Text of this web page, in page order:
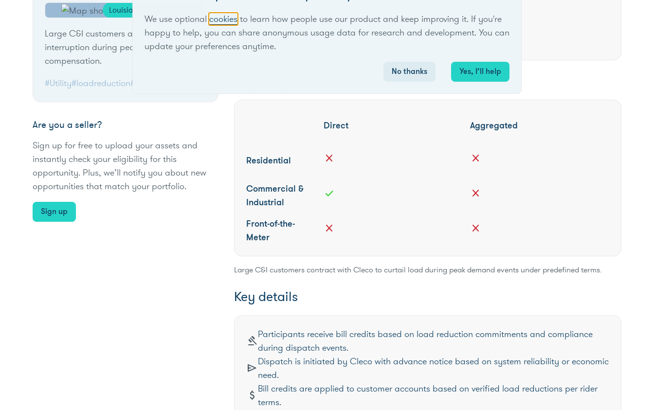
Louisiana
Large C&I customers agree to load
interruption during peak events for
compensation.
#Utility#loadreduction#C&I
Are you a seller?
Sign up for free to upload your assets and
instantly check your eligibility for this
opportunity. Plus, we’ll notify you about new
opportunities that match your portfolio.
Sign up
Locational scope Territory-wide
Seasonality
Direct Aggregated
Residential close close
Commercial &
Industrial
check close
Front-of-the-
Meter
close close
Large C&I customers contract with Cleco to curtail load during peak demand events under predefined terms.
Key details
gavelParticipants receive bill credits based on load reduction commitments and compliance
during dispatch events.
sendDispatch is initiated by Cleco with advance notice based on system reliability or economic
need.
attach_money Bill credits are applied to customer accounts based on verified load reductions per rider
terms.
We use optional cookies to learn how people use our product and keep improving it. If you're
happy to help, you can share anonymous usage data for research and development. You can
update your preferences anytime.
No thanks Yes, I’ll help